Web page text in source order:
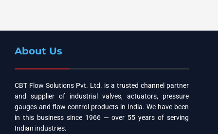
About Us
CBT Flow Solutions Pvt. Ltd. is a trusted channel partner
and supplier of industrial valves, actuators, pressure
gauges and flow control products in India. We have been
in this business since 1966 — over 55 years of serving
Indian industries.